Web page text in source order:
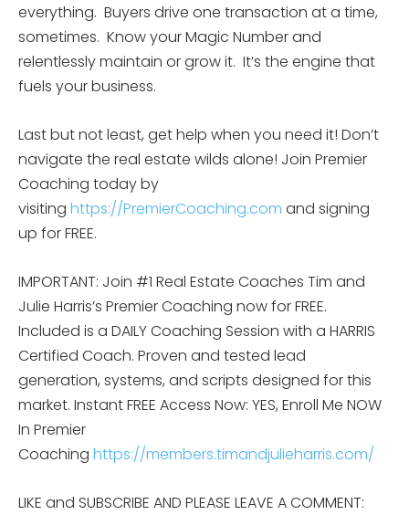
everything. Buyers drive one transaction at a time,
sometimes. Know your Magic Number and
relentlessly maintain or grow it. It’s the engine that
fuels your business.
Last but not least, get help when you need it! Don’t
navigate the real estate wilds alone! Join Premier
Coaching today by
visiting https://PremierCoaching.com and signing
up for FREE.
IMPORTANT: Join #1 Real Estate Coaches Tim and
Julie Harris’s Premier Coaching now for FREE.
Included is a DAILY Coaching Session with a HARRIS
Certified Coach. Proven and tested lead
generation, systems, and scripts designed for this
market. Instant FREE Access Now: YES, Enroll Me NOW
In Premier
Coaching https://members.timandjulieharris.com/
LIKE and SUBSCRIBE AND PLEASE LEAVE A COMMENT: